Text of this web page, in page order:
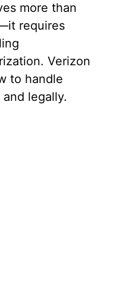
more than
requires
Verizon
to handle
legally.